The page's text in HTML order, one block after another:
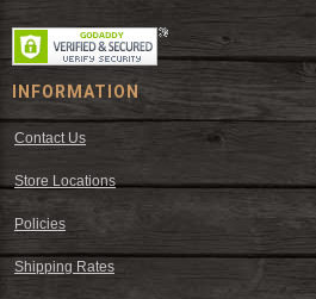
INFORMATION
Contact Us
Store Locations
Policies
Shipping Rates